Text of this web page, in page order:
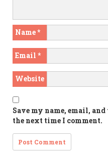
Name*
Email *
Website
Save my name, email,
the next time I comment.